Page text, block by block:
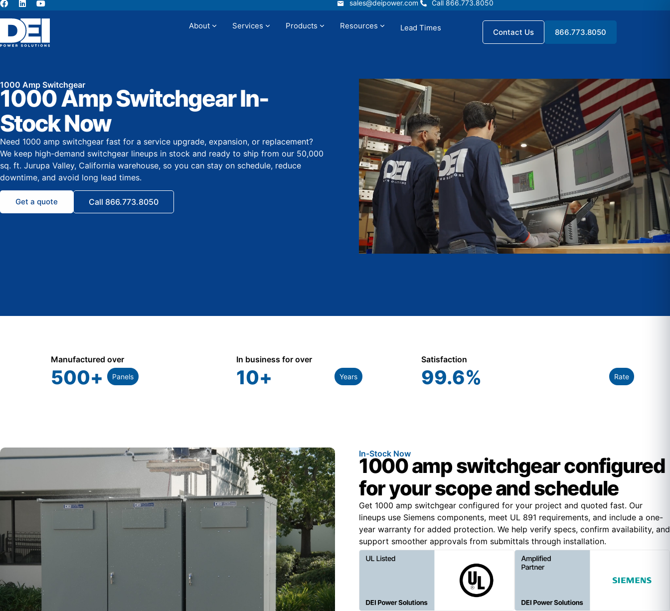
sales@deipower.com Call 866.773.8050
About Services Products Resources Contact Us 866.773.8050
sales@deipower.com Call 866.773.8050
About Services Products Resources Lead Times Contact Us 866.773.8050
1000 Amp Switchgear
1000 Amp Switchgear In-
Stock Now
Need 1000 amp switchgear fast for a service upgrade, expansion, or replacement?
We keep high-demand switchgear lineups in stock and ready to ship from our 50,000
sq. ft. Jurupa Valley, California warehouse, so you can stay on schedule, reduce
downtime, and avoid long lead times.
Get a quote Call 866.773.8050
Manufactured over
500+ Panels
In business for over
10+ Years
Satisfaction
99.6% Rate
In-Stock Now
1000 amp switchgear configured
for your scope and schedule
Get 1000 amp switchgear configured for your project and quoted fast. Our
lineups use Siemens components, meet UL 891 requirements, and include a one-
year warranty for added protection. We help verify specs, confirm availability, and
support smoother approvals from submittals through installation.